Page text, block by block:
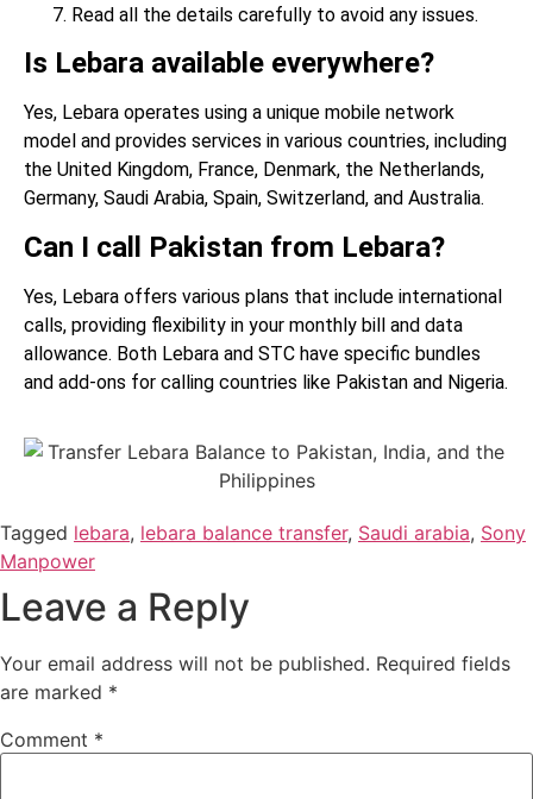
Read all the details carefully to avoid any issues.
Is Lebara available everywhere?
Yes, Lebara operates using a unique mobile network
model and provides services in various countries, including
the United Kingdom, France, Denmark, the Netherlands,
Germany, Saudi Arabia, Spain, Switzerland, and Australia.
Can I call Pakistan from Lebara?
Yes, Lebara offers various plans that include international
calls, providing flexibility in your monthly bill and data
allowance. Both Lebara and STC have specific bundles
and add-ons for calling countries like Pakistan and Nigeria.
Tagged lebara, lebara balance transfer, Saudi arabia, Sony
Manpower
Leave a Reply
Your email address will not be published. Required fields
are marked *
Comment *